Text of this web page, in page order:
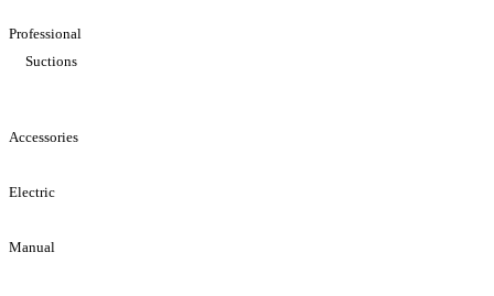
Professional
Suctions
Accessories
Electric
Manual